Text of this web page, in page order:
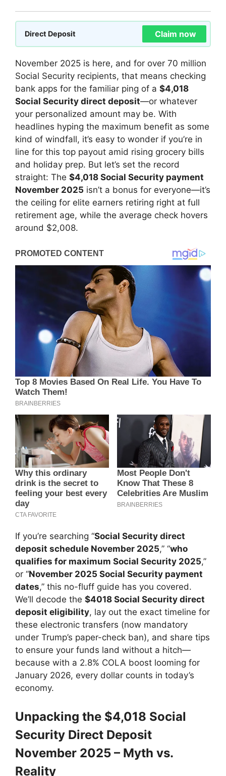
Direct Deposit Claim now
November 2025 is here, and for over 70 million
Social Security recipients, that means checking
bank apps for the familiar ping of a $4,018
Social Security direct deposit—or whatever
your personalized amount may be. With
headlines hyping the maximum benefit as some
kind of windfall, it’s easy to wonder if you’re in
line for this top payout amid rising grocery bills
and holiday prep. But let’s set the record
straight: The $4,018 Social Security payment
November 2025 isn’t a bonus for everyone—it’s
the ceiling for elite earners retiring right at full
retirement age, while the average check hovers
around $2,008.
If you’re searching “Social Security direct
deposit schedule November 2025,” “who
qualifies for maximum Social Security 2025,”
or “November 2025 Social Security payment
dates,” this no-fluff guide has you covered.
We’ll decode the $4018 Social Security direct
deposit eligibility, lay out the exact timeline for
these electronic transfers (now mandatory
under Trump’s paper-check ban), and share tips
to ensure your funds land without a hitch—
because with a 2.8% COLA boost looming for
January 2026, every dollar counts in today’s
economy.
Unpacking the $4,018 Social
Security Direct Deposit
November 2025 – Myth vs.
Reality